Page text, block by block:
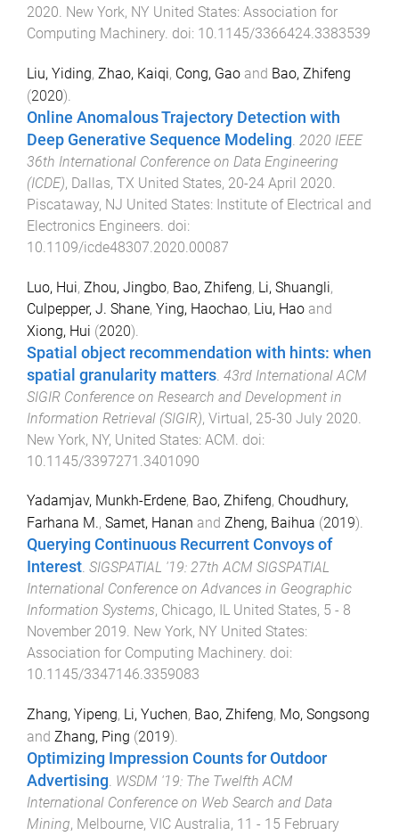
2020. New York, NY United States: Association for
Computing Machinery. doi: 10.1145/3366424.3383539
Liu, Yiding, Zhao, Kaiqi, Cong, Gao and Bao, Zhifeng
(2020).
Online Anomalous Trajectory Detection with
Deep Generative Sequence Modeling 2020 IEEE
36th International Conference on Data Engineering
(ICDE), Dallas, TX United States, 20-24 April 2020
Piscataway, NJ United States: Institute of Electrical and
Electronics Engineers . doi:
10.1109/icde48307.2020.00087
Luo, Hui, Zhou, Jingbo, Bao, Zhifeng, Li, Shuangli,
Culpepper, J. Shane, Ying, Haochao, Liu, Hao and
Xiong, Hui (2020).
Spatial object recommendation with hints: when
spatial granularity matters 43rd International ACM
SIGIR Conference on Research and Development in
Information Retrieval (SIGIR), Virtual, 25-30 July 2020
New York, NY, United States: ACM . doi:
10.1145/3397271.3401090
Yadamjav, Munkh-Erdene, Bao, Zhifeng, Choudhury,
Farhana M., Samet, Hanan and Zheng, Baihua (2019).
Querying Continuous Recurrent Convoys of
Interest. SIGSPATIAL '19: 27th ACM SIGSPATIAL
International Conference on Advances in Geographic
Information Systems, Chicago, IL United States, 5 - 8
November 2019. New York, NY United States:
Association for Computing Machinery. doi:
10.1145/3347146.3359083
Zhang, Yipeng, Li, Yuchen, Bao, Zhifeng, Mo, Songsong
and Zhang, Ping (2019).
Optimizing Impression Counts for Outdoor
Advertising. WSDM '19: The Twelfth ACM
International Conference on Web Search and Data
Mining, Melbourne, VIC Australia, 11 - 15 February